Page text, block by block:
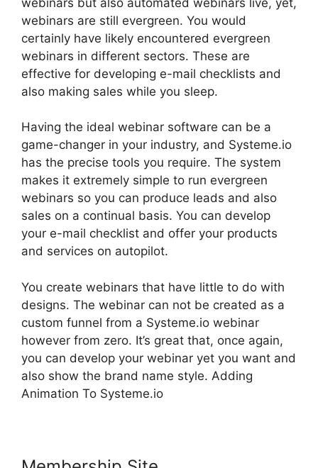
webinars are still evergreen. You would
certainly have likely encountered evergreen
webinars in different sectors. These are
effective for developing e-mail checklists and
also making sales while you sleep.
Having the ideal webinar software can be a
game-changer in your industry, and Systeme.io
has the precise tools you require. The system
makes it extremely simple to run evergreen
webinars so you can produce leads and also
sales on a continual basis. You can develop
your e-mail checklist and offer your products
and services on autopilot.
You create webinars that have little to do with
designs. The webinar can not be created as a
custom funnel from a Systeme.io webinar
however from zero. It’s great that, once again,
you can develop your webinar yet you want and
also show the brand name style. Adding
Animation To Systeme.io